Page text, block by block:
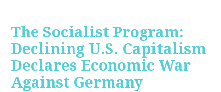
The Socialist Program:
Declining U.S. Capitalism
Declares Economic War
Against Germany